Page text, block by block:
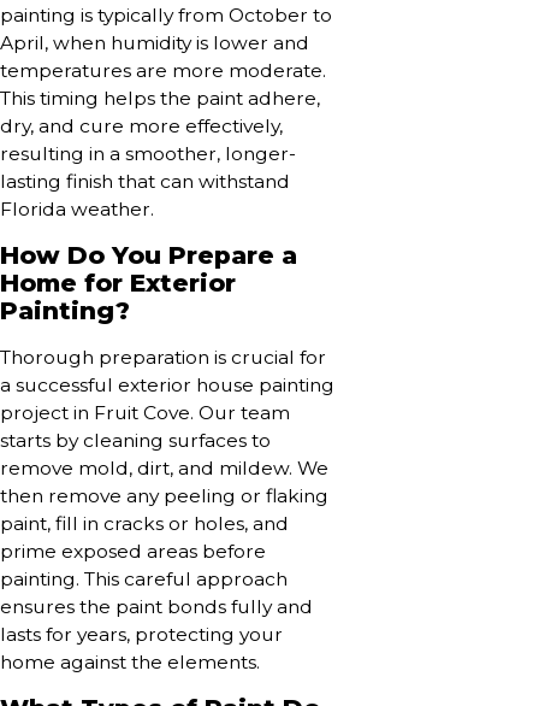
painting is typically from October to
April, when humidity is lower and
temperatures are more moderate.
This timing helps the paint adhere,
dry, and cure more effectively,
resulting in a smoother, longer-
lasting finish that can withstand
Florida weather.
How Do You Prepare a
Home for Exterior
Painting?
Thorough preparation is crucial for
a successful exterior house painting
project in Fruit Cove. Our team
starts by cleaning surfaces to
remove mold, dirt, and mildew. We
then remove any peeling or flaking
paint, fill in cracks or holes, and
prime exposed areas before
painting. This careful approach
ensures the paint bonds fully and
lasts for years, protecting your
home against the elements.